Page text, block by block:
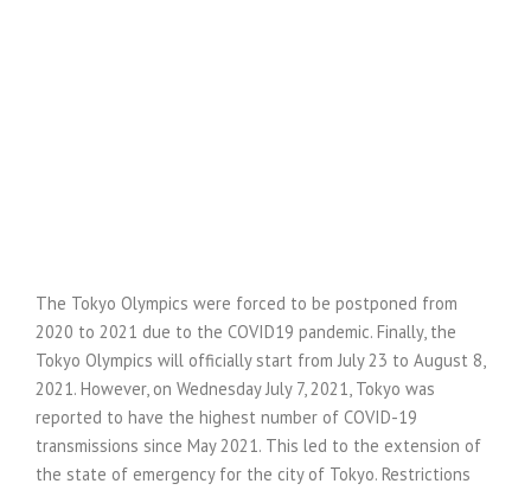
The Tokyo Olympics were forced to be postponed from
2020 to 2021 due to the COVID19 pandemic. Finally, the
Tokyo Olympics will officially start from July 23 to August 8,
2021. However, on Wednesday July 7, 2021, Tokyo was
reported to have the highest number of COVID-19
transmissions since May 2021. This led to the extension of
the state of emergency for the city of Tokyo. Restrictions